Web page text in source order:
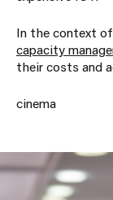
In the context
capacity
their costs and
cinema